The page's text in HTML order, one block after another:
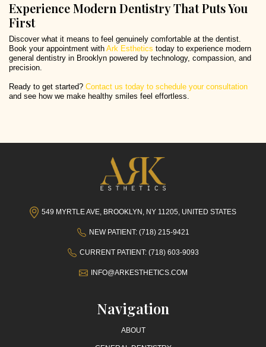
Experience Modern Dentistry That Puts You
First
Discover what it means to feel genuinely comfortable at the dentist.
Book your appointment with Ark Esthetics today to experience modern
general dentistry in Brooklyn powered by technology, compassion, and
precision.
Ready to get started? Contact us today to schedule your consultation
and see how we make healthy smiles feel effortless.
549 MYRTLE AVE, BROOKLYN, NY 11205, UNITED STATES
NEW PATIENT: (718) 215-9421
CURRENT PATIENT: (718) 603-9093
INFO@ARKESTHETICS.COM
Navigation
ABOUT